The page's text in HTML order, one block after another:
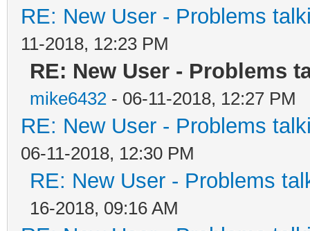
RE: New User - Problems
11-2018, 12:23 PM
RE: New User - Problems
mike6432 - 06-11-2018, 12:27 PM
RE: New User - Problems
06-11-2018, 12:30 PM
RE: New User - Problems
16-2018, 09:16 AM